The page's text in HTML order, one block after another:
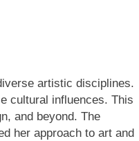
artistic disciplines.
cultural influences. This
and beyond. The
her approach to art and